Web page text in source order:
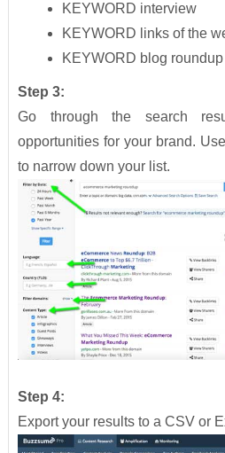
KEYWORD interview
KEYWORD links of the
KEYWORD blog roundup
Step 3:
Go through the search
opportunities for your brand.
to narrow down your list.
Step 4:
Export your results to a CSV or